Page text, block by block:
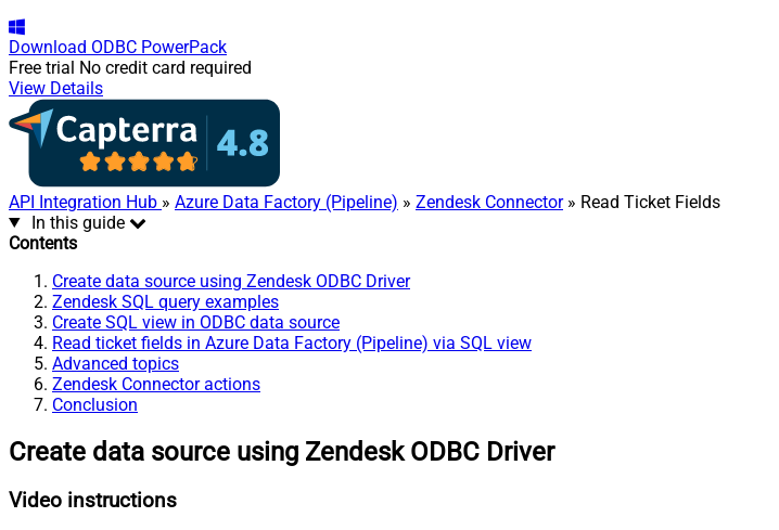
Download ODBC PowerPack
Free trial No credit card required
View Details
API Integration Hub » Azure Data Factory (Pipeline) » Zendesk Connector» Read Ticket Fields
In this guide
Contents
Create data source using Zendesk ODBC Driver
Zendesk SQL query examples
Create SQL view in ODBC data source
Read ticket fields in Azure Data Factory (Pipeline) via SQL view
Advanced topics
Zendesk Connector actions
Conclusion
Create data source using Zendesk ODBC Driver
Video instructions